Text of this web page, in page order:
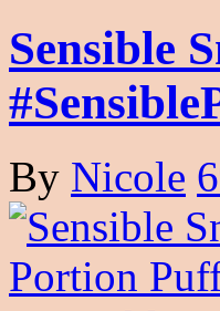
Sensible
By Nicole